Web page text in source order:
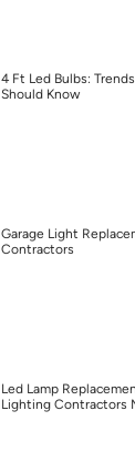
4 Ft Led Bulbs:
Should Know
Garage Light
Contractors
Led Lamp
Lighting Contractors